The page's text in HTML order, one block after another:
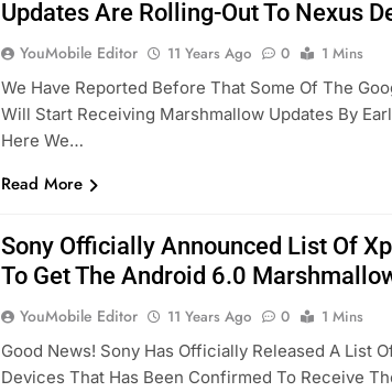
Updates Are Rolling-Out To Nexus
YouMobile Editor 11 Years Ago 0
1 Mins
We Have Reported Before That Some Of The
Will Start Receiving Marshmallow Updates By
Here We…
Read More
Sony Officially Announced List Of
To Get The Android 6.0
YouMobile Editor 11 Years Ago 0
1 Mins
Good News! Sony Has Officially Released A List
Devices That Has Been Confirmed To Receive